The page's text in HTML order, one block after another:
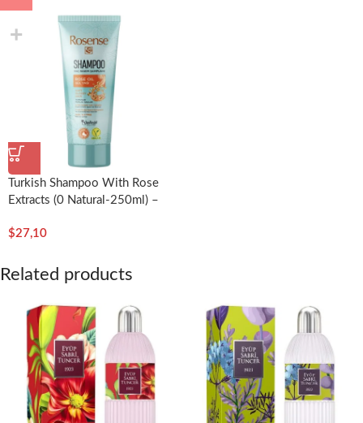
Turkish Shampoo With Rose
Extracts (0 Natural-250ml) –
$27,10
Related products